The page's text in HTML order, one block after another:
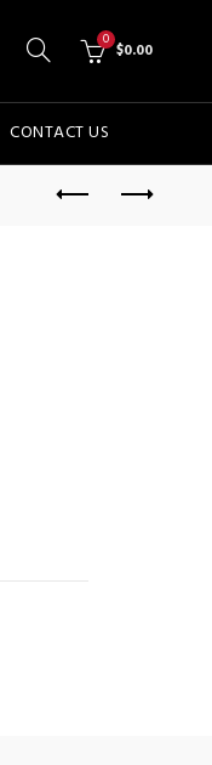
0 $0.00
CONTACT US